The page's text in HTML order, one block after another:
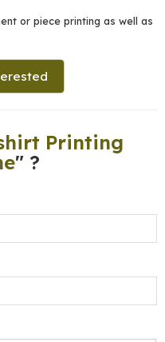
or piece printing as well as
Printing
" ?